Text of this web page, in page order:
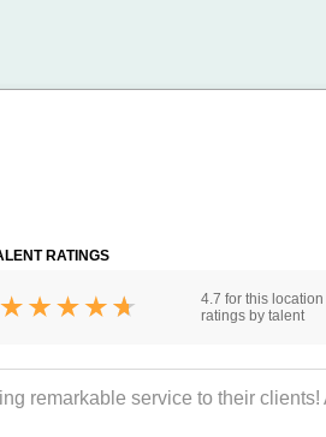
RATINGS
4.7 for this
ratings by talent
remarkable service to their